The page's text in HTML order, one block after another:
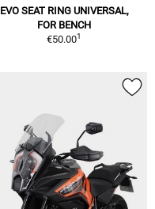
EVO SEAT RING UNIVERSAL,
FOR BENCH
€50.001